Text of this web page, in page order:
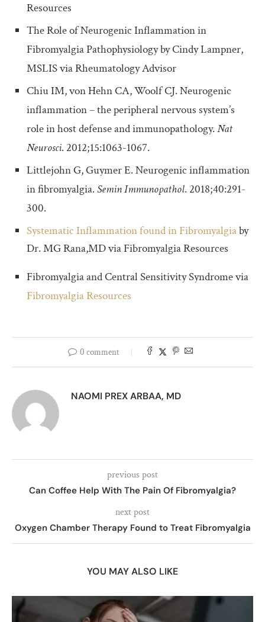
Resources
The Role of Neurogenic Inflammation in
Fibromyalgia Pathophysiology by Cindy Lampner,
MSLIS via Rheumatology Advisor
Chiu IM, von Hehn CA, Woolf CJ. Neurogenic
inflammation – the peripheral nervous system’s
role in host defense and immunopathology.Nat
Neurosci. 2012;15:1063-1067.
Littlejohn G, Guymer E. Neurogenic inflammation
in fibromyalgia.Semin Immunopathol. 2018;40:291-
300.
Systematic Inflammation found in Fibromyalgiaby
Dr. MG Rana,MD via Fibromyalgia Resources
Fibromyalgia and Central Sensitivity Syndrome via
Fibromyalgia Resources
0 comment
NAOMI PREX ARBAA, MD
previous post
Can Coffee Help With The Pain Of Fibromyalgia?
next post
Oxygen Chamber Therapy Found to Treat Fibromyalgia
YOU MAY ALSO LIKE